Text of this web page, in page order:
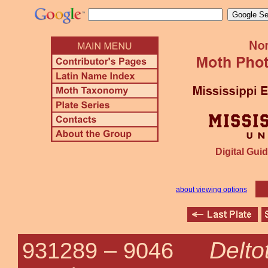
Digital
about viewing options
931289 – 9046